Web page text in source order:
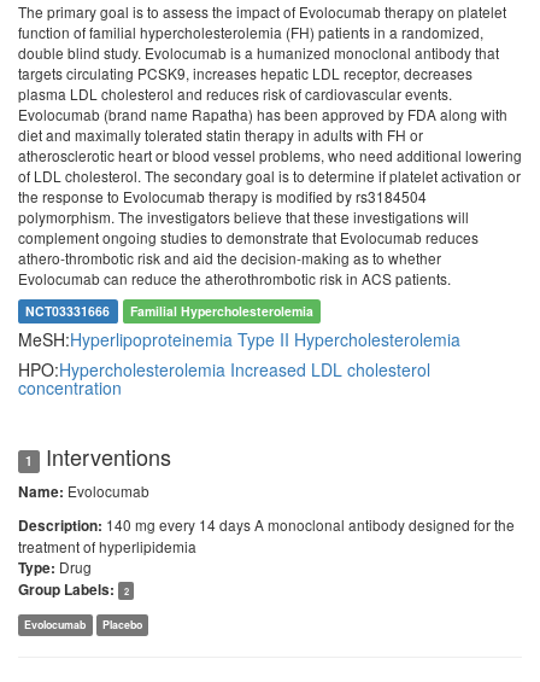
The primary goal is to assess the impact of Evolocumab therapy on platelet
function of familial hypercholesterolemia (FH) patients in a randomized,
double blind study. Evolocumab is a humanized monoclonal antibody that
targets circulating PCSK9, increases hepatic LDL receptor, decreases
plasma LDL cholesterol and reduces risk of cardiovascular events.
Evolocumab (brand name Rapatha) has been approved by FDA along with
diet and maximally tolerated statin therapy in adults with FH or
atherosclerotic heart or blood vessel problems, who need additional lowering
of LDL cholesterol. The secondary goal is to determine if platelet activation or
the response to Evolocumab therapy is modified by rs3184504
polymorphism. The investigators believe that these investigations will
complement ongoing studies to demonstrate that Evolocumab reduces
athero-thrombotic risk and aid the decision-making as to whether
Evolocumab can reduce the atherothrombotic risk in ACS patients.
NCT03331666 Familial Hypercholesterolemia
MeSH:Hyperlipoproteinemia Type II Hypercholesterolemia
HPO:Hypercholesterolemia Increased LDL cholesterol
concentration
1 Interventions
Name: Evolocumab
Description: 140 mg every 14 days A monoclonal antibody designed for the
treatment of hyperlipidemia
Type: Drug
Group Labels:
2
Evolocumab Placebo